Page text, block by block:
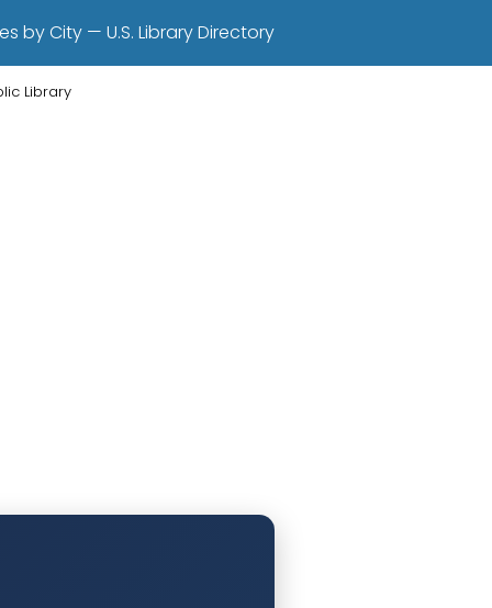
by City — U.S. Library Directory
Library